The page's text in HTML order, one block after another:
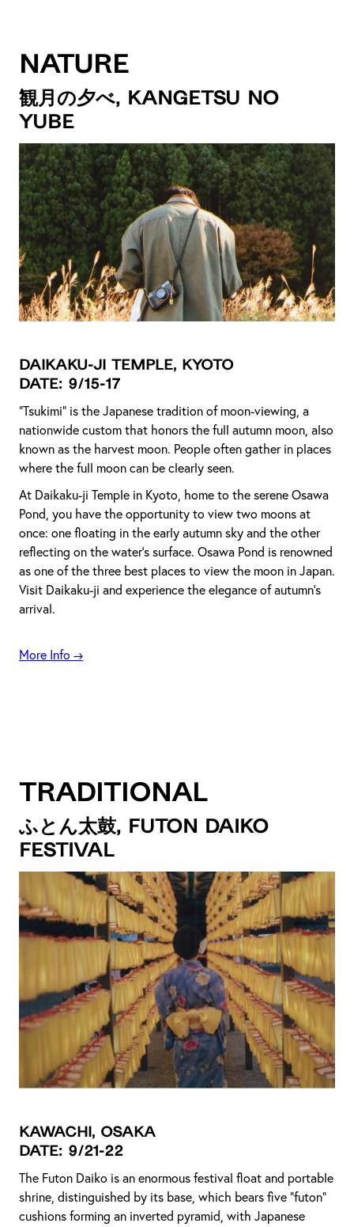
Nature
観月の夕べ, Kangetsu no
Yube
Daikaku-ji Temple, Kyoto
Date: 9/15-17
"Tsukimi" is the Japanese tradition of moon-viewing, a
nationwide custom that honors the full autumn moon, also
known as the harvest moon. People often gather in places
where the full moon can be clearly seen.
At Daikaku-ji Temple in Kyoto, home to the serene Osawa
Pond, you have the opportunity to view two moons at
once: one floating in the early autumn sky and the other
reflecting on the water's surface. Osawa Pond is renowned
as one of the three best places to view the moon in Japan.
Visit Daikaku-ji and experience the elegance of autumn's
arrival.
More Info →
Traditional
ふとん太鼓, Futon Daiko
Festival
Kawachi, Osaka
Date: 9/21-22
The Futon Daiko is an enormous festival float and portable
shrine, distinguished by its base, which bears five "futon"
cushions forming an inverted pyramid, with Japanese